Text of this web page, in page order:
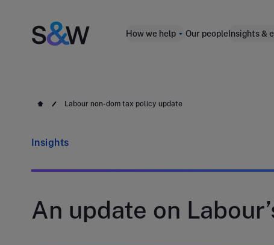
How we help Our people Insights &
Labour non-dom tax policy update
Insights
An update on